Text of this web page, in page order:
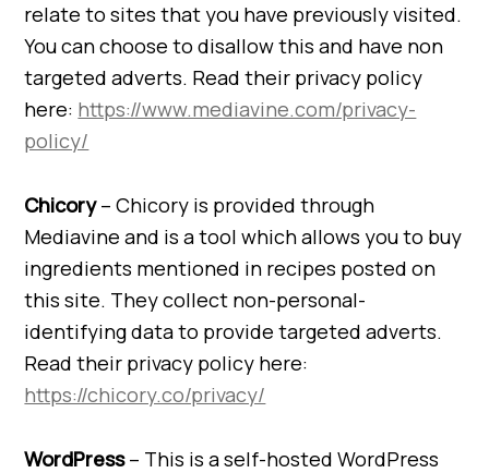
relate to sites that you have previously visited.
You can choose to disallow this and have non
targeted adverts. Read their privacy policy
here: https://www.mediavine.com/privacy-
policy/
Chicory– Chicory is provided through
Mediavine and is a tool which allows you to buy
ingredients mentioned in recipes posted on
this site. They collect non-personal-
identifying data to provide targeted adverts.
Read their privacy policy here:
https://chicory.co/privacy/
WordPress– This is a self-hosted WordPress